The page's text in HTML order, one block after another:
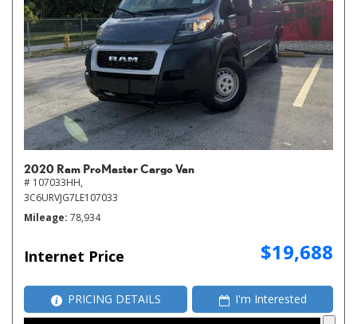
2020 Ram ProMaster Cargo Van
# 107033HH,
3C6URVJG7LE107033
Mileage 78,934
Internet Price $19,688
PRICING DETAILS I'm Interested